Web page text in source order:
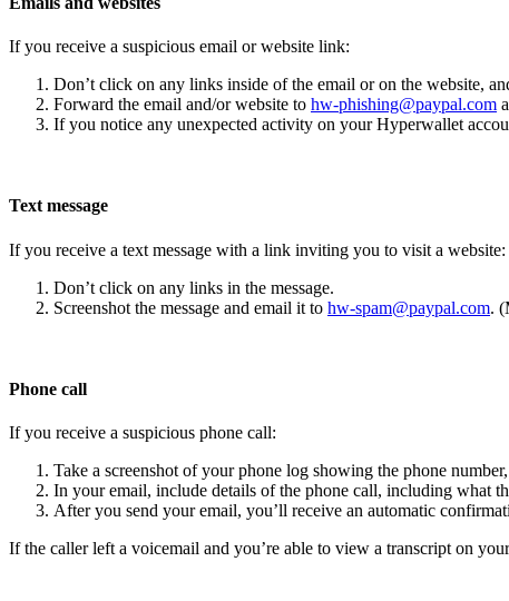
If you receive a suspicious email or website link:
Don’t click on any links inside of the email or on the website,
Forward the email and/or website to hw-phishing@paypal.com
If you notice any unexpected activity on your Hyperwallet
Text message
If you receive a text message with a link inviting you to visit a website:
Don’t click on any links in the message.
Screenshot the message and email it to hw-spam@paypal.com.
Phone call
If you receive a suspicious phone call:
Take a screenshot of your phone log showing the phone
In your email, include details of the phone call, including what
After you send your email, you’ll receive an automatic
If the caller left a voicemail and you’re able to view a transcript on